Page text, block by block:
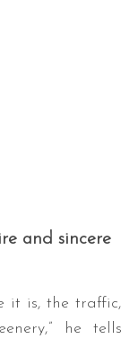
and sincere
it is, the traffic,
he tells